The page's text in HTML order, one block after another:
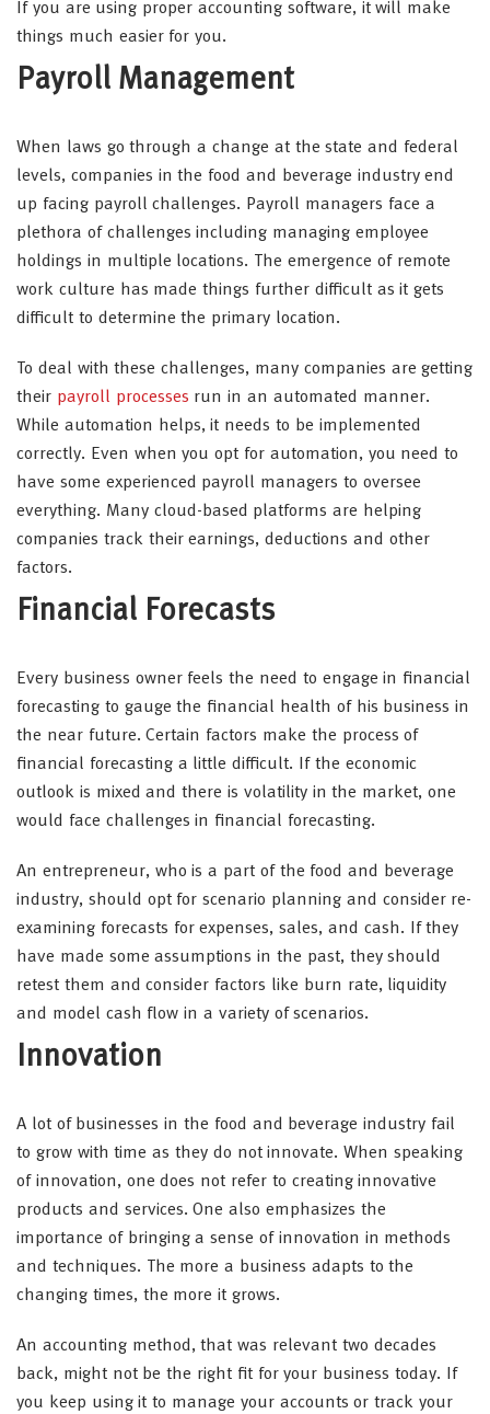
If you are using proper accounting software, it will make
things much easier for you.
Payroll Management
When laws go through a change at the state and federal
levels, companies in the food and beverage industry end
up facing payroll challenges. Payroll managers face a
plethora of challenges including managing employee
holdings in multiple locations. The emergence of remote
work culture has made things further difficult as it gets
difficult to determine the primary location.
To deal with these challenges, many companies are getting
their payroll processes run in an automated manner.
While automation helps, it needs to be implemented
correctly. Even when you opt for automation, you need to
have some experienced payroll managers to oversee
everything. Many cloud-based platforms are helping
companies track their earnings, deductions and other
factors.
Financial Forecasts
Every business owner feels the need to engage in financial
forecasting to gauge the financial health of his business in
the near future. Certain factors make the process of
financial forecasting a little difficult. If the economic
outlook is mixed and there is volatility in the market, one
would face challenges in financial forecasting.
An entrepreneur, who is a part of the food and beverage
industry, should opt for scenario planning and consider re-
examining forecasts for expenses, sales, and cash. If they
have made some assumptions in the past, they should
retest them and consider factors like burn rate, liquidity
and model cash flow in a variety of scenarios.
Innovation
A lot of businesses in the food and beverage industry fail
to grow with time as they do not innovate. When speaking
of innovation, one does not refer to creating innovative
products and services. One also emphasizes the
importance of bringing a sense of innovation in methods
and techniques. The more a business adapts to the
changing times, the more it grows.
An accounting method, that was relevant two decades
back, might not be the right fit for your business today. If
you keep using it to manage your accounts or track your